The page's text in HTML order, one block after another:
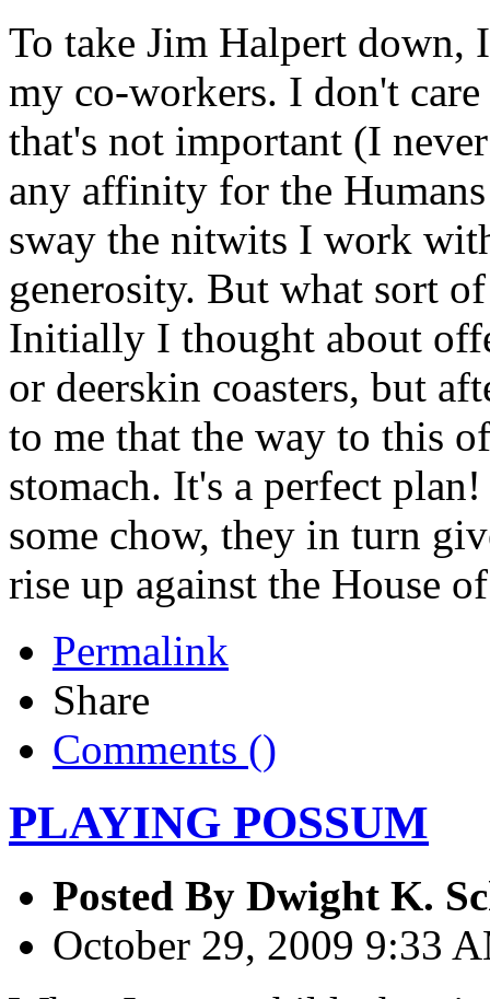
To take Jim Halpert down,
my co-workers. I don't
that's not important (I
any affinity for the
sway the nitwits I work
generosity. But what sort
Initially I thought about
or deerskin coasters, but
to me that the way to this
stomach. It's a perfect
some chow, they in turn
rise up against the House
Permalink
Share
Comments ()
PLAYING POSSUM
Posted By Dwight K.
October 29, 2009 9:33